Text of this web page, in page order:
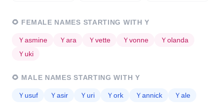
🌻 FEMALE NAMES STARTING WITHY
Ｙasmine Ｙara Ｙvette Ｙvonne Ｙolanda
Ｙ uki
🌻 MALE NAMES STARTING WITH Y
Ｙ usuf Ｙasir Ｙ uri Ｙork Ｙannick Ｙale